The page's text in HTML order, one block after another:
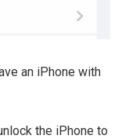
an iPhone with
the iPhone to